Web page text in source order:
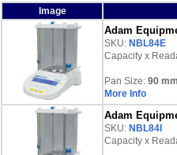
Image
Adam
SKU: NBL84E
Capacity x
Pan Size: 90
More Info
Adam
SKU: NBL84I
Capacity x